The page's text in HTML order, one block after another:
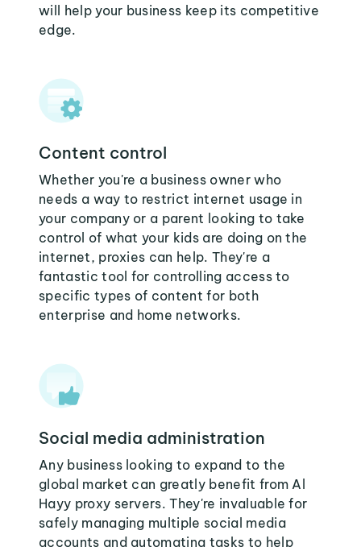
will help your business keep its competitive
edge.
Content control
Whether you're a business owner who
needs a way to restrict internet usage in
your company or a parent looking to take
control of what your kids are doing on the
internet, proxies can help. They're a
fantastic tool for controlling access to
specific types of content for both
enterprise and home networks.
Social media administration
Any business looking to expand to the
global market can greatly benefit from Al
Hayy proxy servers. They're invaluable for
safely managing multiple social media
accounts and automating tasks to help